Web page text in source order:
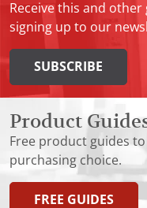
Receive this and
signing up to our
SUBSCRIBE
Product
Free product guides
purchasing choice.
FREE GUIDES